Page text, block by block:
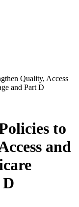
Quality, Access
and Part D
to
and